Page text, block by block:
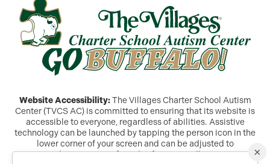
Website Accessibility:The Villages Charter School Autism
Center (TVCS AC) is committed to ensuring that its website is
accessible to everyone, regardless of abilities. Assistive
technology can be launched by tapping the person icon in the
lower corner of your screen and can be adjusted to
accommodate a variety of needs. If you are still experiencing ×